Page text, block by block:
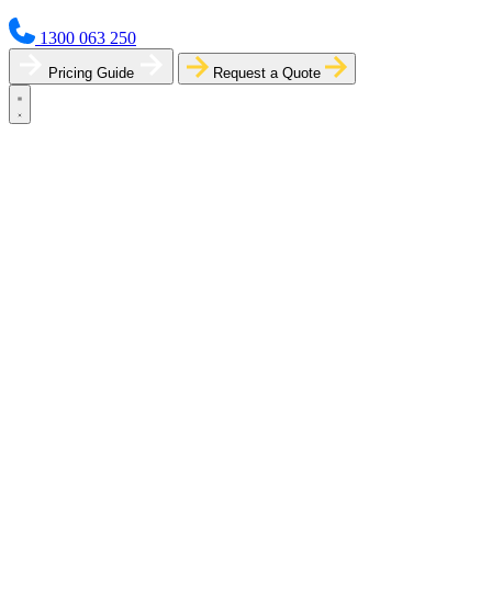
1300 063 250
Pricing Guide Request a Quote